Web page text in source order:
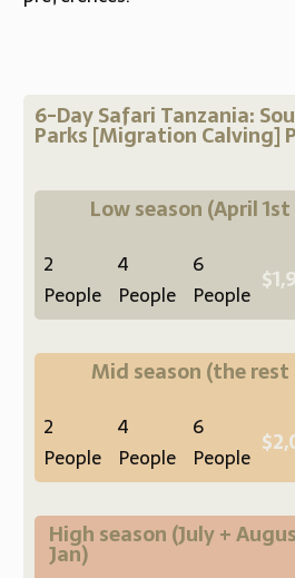
6-Day Safari Tanzania:
Parks [Migration Calving]
Low season (April
2
People
4
People
6
People
Mid season (the
2
People
4
People
6
People
High season (July +
Jan)